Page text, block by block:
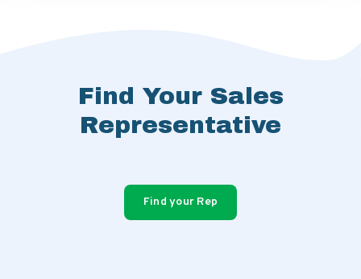
Find Your Sales
Representative
Find your Rep